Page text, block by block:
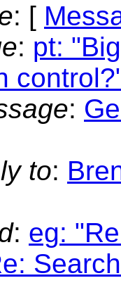
: [
: pt:
:
to:
: eg: